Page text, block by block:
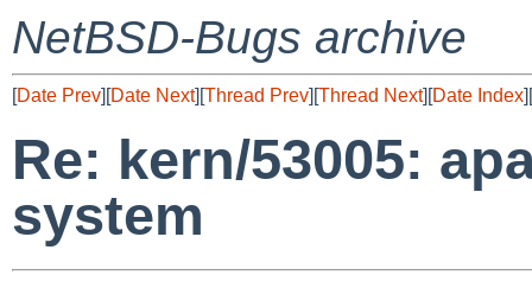
NetBSD-Bugs archive
[Date Prev][Date Next][Thread Prev][Thread Next][Date Index][
Re: kern/53005:
system